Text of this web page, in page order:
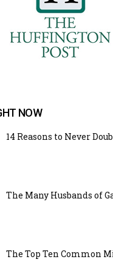
NOW
14 Reasons to Never
The Many Husbands of
The Top Ten Common